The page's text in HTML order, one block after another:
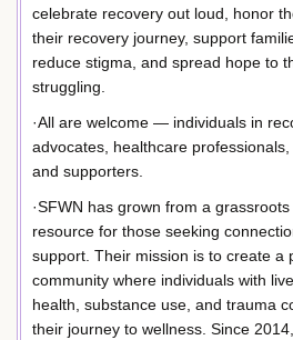
celebrate recovery out loud, honor
their recovery journey, support
reduce stigma, and spread hope to
struggling.
·All are welcome — individuals in
advocates, healthcare
and supporters.
·SFWN has grown from a
resource for those seeking
support. Their mission is to create a
community where individuals with
health, substance use, and trauma
their journey to wellness. Since